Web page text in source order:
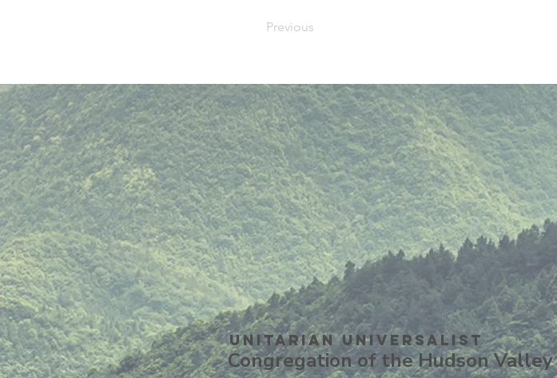
Previous
Unitarian UniversalisT
Congregation of the Hudson Valley